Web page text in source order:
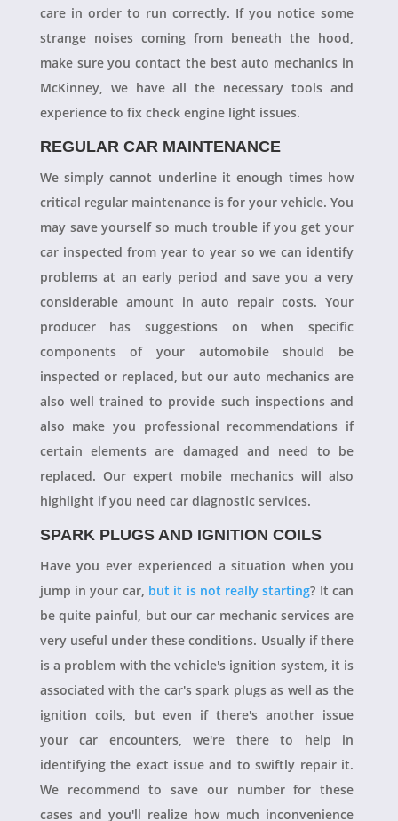
care in order to run correctly. If you notice some
strange noises coming from beneath the hood,
make sure you contact the best auto mechanics in
McKinney, we have all the necessary tools and
experience to fix check engine light issues.
REGULAR CAR MAINTENANCE
We simply cannot underline it enough times how
critical regular maintenance is for your vehicle. You
may save yourself so much trouble if you get your
car inspected from year to year so we can identify
problems at an early period and save you a very
considerable amount in auto repair costs. Your
producer has suggestions on when specific
components of your automobile should be
inspected or replaced, but our auto mechanics are
also well trained to provide such inspections and
also make you professional recommendations if
certain elements are damaged and need to be
replaced. Our expert mobile mechanics will also
highlight if you need car diagnostic services.
SPARK PLUGS AND IGNITION COILS
Have you ever experienced a situation when you
jump in your car, but it is not really starting? It can
be quite painful, but our car mechanic services are
very useful under these conditions. Usually if there
is a problem with the vehicle's ignition system, it is
associated with the car's spark plugs as well as the
ignition coils, but even if there's another issue
your car encounters, we're there to help in
identifying the exact issue and to swiftly repair it.
We recommend to save our number for these
cases and you'll realize how much inconvenience